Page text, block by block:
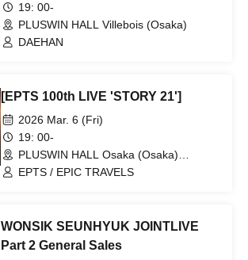
19: 00-
PLUSWIN HALL Villebois (Osaka)
DAEHAN
[EPTS 100th LIVE 'STORY 21']
2026 Mar. 6 (Fri)
19: 00-
PLUSWIN HALL Osaka (Osaka)
(Osaka)
EPTS / EPIC TRAVELS
WONSIK SEUNHYUK JOINTLIVE
Part 2 General Sales